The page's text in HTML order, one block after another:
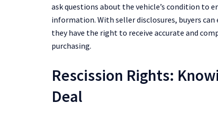
ask questions about the vehicle’s condition to
information. With seller disclosures, buyers
they have the right to receive accurate and
purchasing.
Rescission Rights:
Deal